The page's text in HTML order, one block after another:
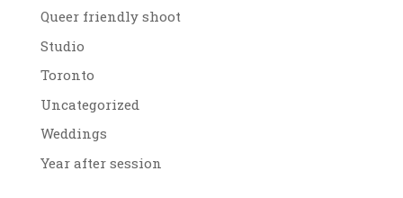
Queer friendly shoot
Studio
Toronto
Uncategorized
Weddings
Year after session